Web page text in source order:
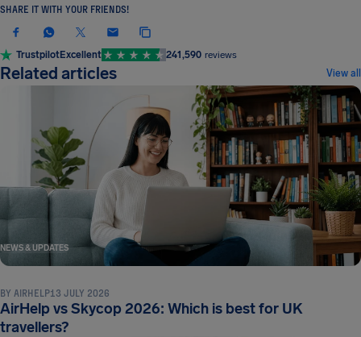
SHARE IT WITH YOUR FRIENDS!
TrustpilotExcellent 241,590 reviews
Related articles View all
NEWS & UPDATES
BY AIRHELP13 JULY 2026
AirHelp vs Skycop 2026: Which is best for UK
travellers?